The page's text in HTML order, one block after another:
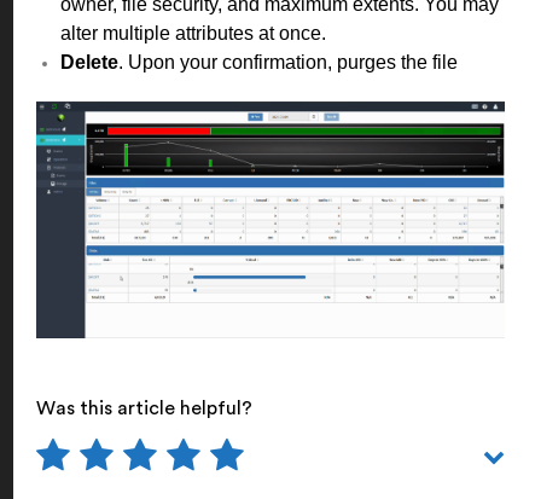
owner, file security, and maximum extents. You may
alter multiple attributes at once.
Delete. Upon your confirmation, purges the file
Was this article helpful?